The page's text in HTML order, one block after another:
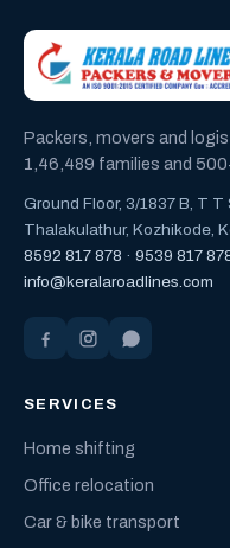
Packers, movers and
1,46,489 families and
Ground Floor, 3/1837 B, T
Thalakulathur, Kozhikode,
8592 817 878 · 9539 817
info@keralaroadlines.com
SERVICES
Home shifting
Office relocation
Car & bike transport